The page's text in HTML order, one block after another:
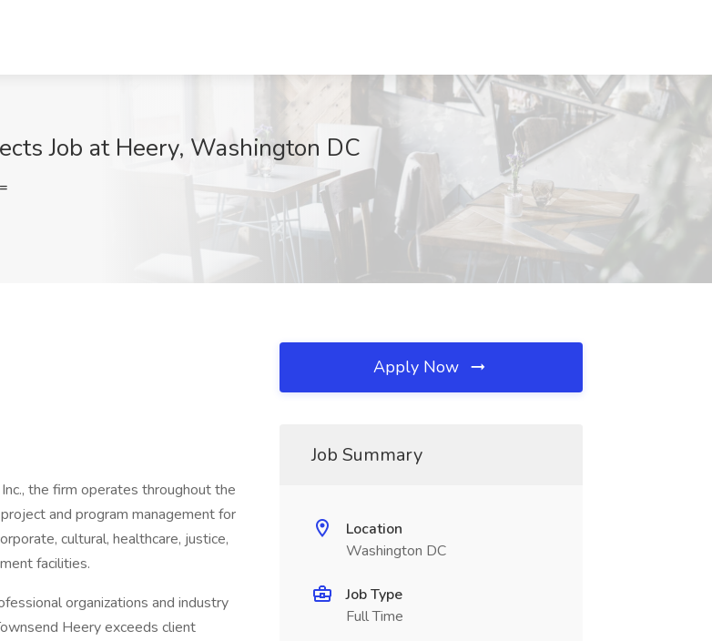
Job at Heery, Washington DC
the firm operates throughout the
and program management for
cultural, healthcare, justice,
facilities.
organizations and industry
Heery exceeds client
Apply Now
Job Summary
Location
Washington DC
Job Type
Full Time